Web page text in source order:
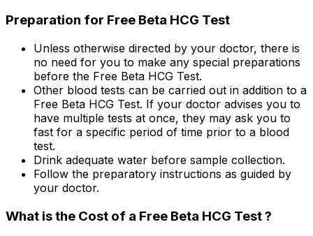
Preparation for Free Beta HCG Test
Unless otherwise directed by your doctor, there is
no need for you to make any special preparations
before the Free Beta HCG Test.
Other blood tests can be carried out in addition to a
Free Beta HCG Test. If your doctor advises you to
have multiple tests at once, they may ask you to
fast for a specific period of time prior to a blood
test.
Drink adequate water before sample collection.
Follow the preparatory instructions as guided by
your doctor.
What is the Cost of a Free Beta HCG Test ?